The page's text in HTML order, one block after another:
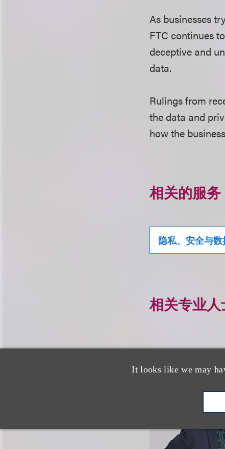
It looks like we may
As businesses
FTC continues
deceptive and
data.
Rulings from
the data and
how the
相关的服务
隐私、安全与
相关专业人